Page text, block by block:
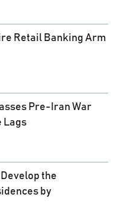
Retail Banking Arm
Pre-Iran War
Lags
the
by